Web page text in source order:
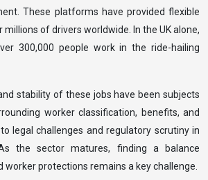
These platforms have provided flexible
of drivers worldwide. In the UK alone,
300,000 people work in the ride-hailing
stability of these jobs have been subjects
worker classification, benefits, and
legal challenges and regulatory scrutiny in
the sector matures, finding a balance
worker protections remains a key challenge.